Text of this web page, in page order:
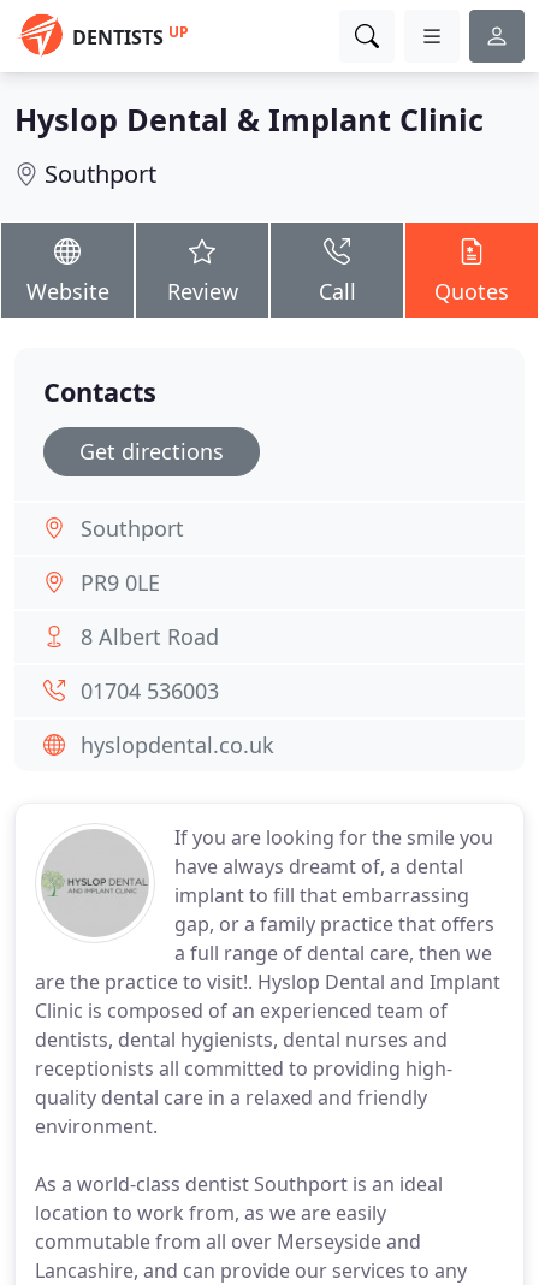
DENTISTS UP
Hyslop Dental & Implant Clinic
Southport
Website Review Call Quotes
If you are looking for the smile you
have always dreamt of, a dental
implant to fill that embarrassing
gap, or a family practice that offers
a full range of dental care, then we
are the practice to visit!. Hyslop Dental and Implant
Clinic is composed of an experienced team of
dentists, dental hygienists, dental nurses and
receptionists all committed to providing high-
quality dental care in a relaxed and friendly
environment.
As a world-class dentist Southport is an ideal
location to work from, as we are easily
commutable from all over Merseyside and
Lancashire, and can provide our services to any
Contacts
Get directions
Southport
PR9 0LE
8 Albert Road
01704 536003
hyslopdental.co.uk